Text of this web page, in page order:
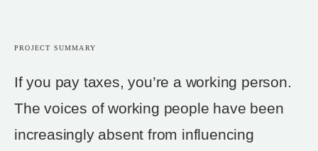
PROJECT SUMMARY
If you pay taxes, you’re a working person.
The voices of working people have been
increasingly absent from influencing